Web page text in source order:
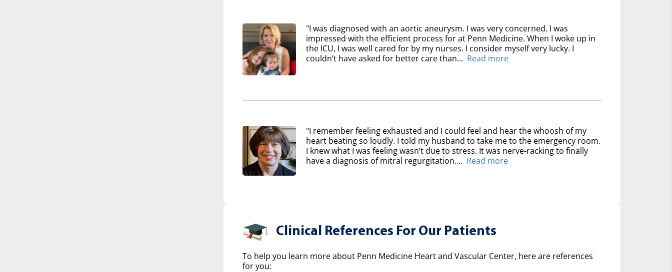
"I was diagnosed with an aortic aneurysm. I was very concerned. I was
impressed with the efficient process for at Penn Medicine. When I woke up in
the ICU, I was well cared for by my nurses. I consider myself very lucky. I
couldn’t have asked for better care than... Read more
"I remember feeling exhausted and I could feel and hear the whoosh of my
heart beating so loudly. I told my husband to take me to the emergency room.
I knew what I was feeling wasn’t due to stress. It was nerve-racking to finally
have a diagnosis of mitral regurgitation.... Read more
Clinical References For Our Patients
To help you learn more about Penn Medicine Heart and Vascular Center, here are references
for you: